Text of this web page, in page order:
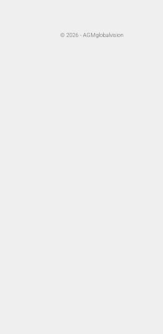
© 2026 - AGMglobalvision